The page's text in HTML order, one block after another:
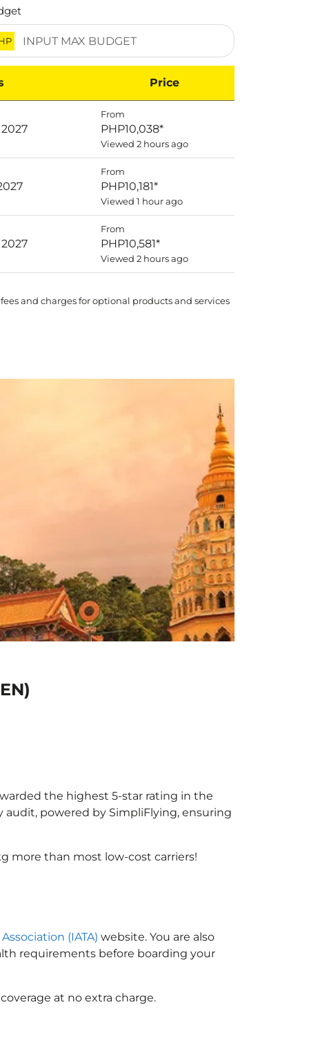
Price
From
PHP10,038*
Viewed 2 hours ago
From
PHP10,181*
Viewed 1 hour ago
From
PHP10,581*
Viewed 2 hours ago
and charges for optional products and services
the highest 5-star rating in the
audit, powered by SimpliFlying, ensuring
more than most low-cost carriers!
(IATA) website. You are also
requirements before boarding your
at no extra charge.